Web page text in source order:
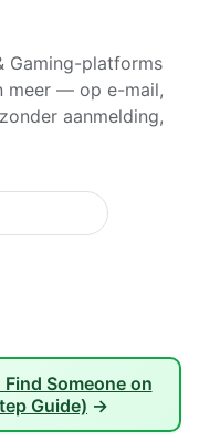
Gaming-platforms
meer — op e-mail,
aanmelding,
Someone on
Guide) →